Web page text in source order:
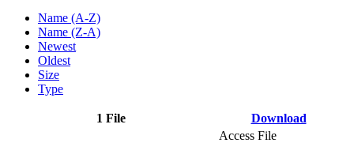
Name (A-Z)
Name (Z-A)
Newest
Oldest
Size
Type
1 File Download
Access File